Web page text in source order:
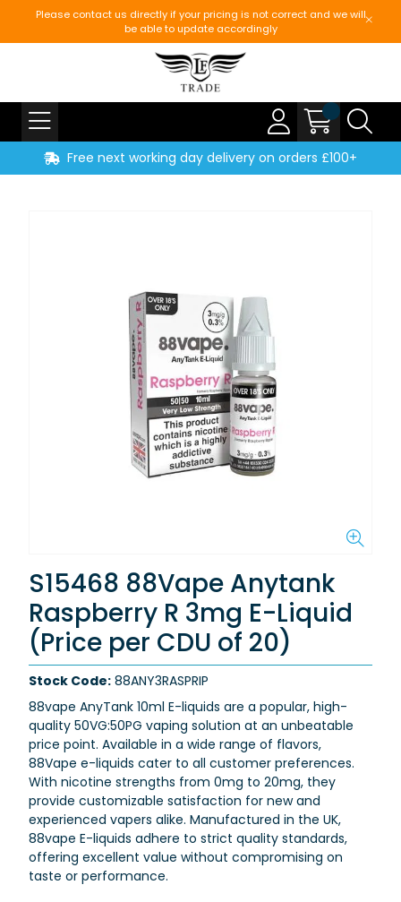
Please contact us directly if your pricing is not correct and we will
be able to update accordingly
Free next working day delivery on orders £100+
S15468 88Vape Anytank
Raspberry R 3mg E-Liquid
(Price per CDU of 20)
Stock Code: 88ANY3RASPRIP
88vape AnyTank 10ml E-liquids are a popular, high-
quality 50VG:50PG vaping solution at an unbeatable
price point. Available in a wide range of flavors,
88Vape e-liquids cater to all customer preferences.
With nicotine strengths from 0mg to 20mg, they
provide customizable satisfaction for new and
experienced vapers alike. Manufactured in the UK,
88vape E-liquids adhere to strict quality standards,
offering excellent value without compromising on
taste or performance.